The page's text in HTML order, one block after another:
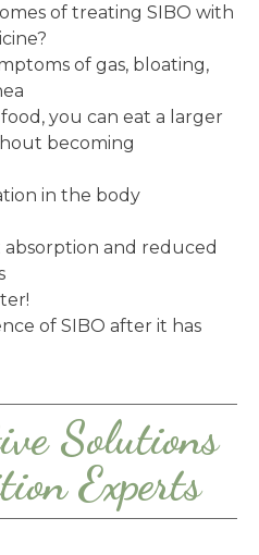
of treating SIBO with
of gas, bloating,
you can eat a larger
becoming
in the body
and reduced
of SIBO after it has
Solutions
Experts